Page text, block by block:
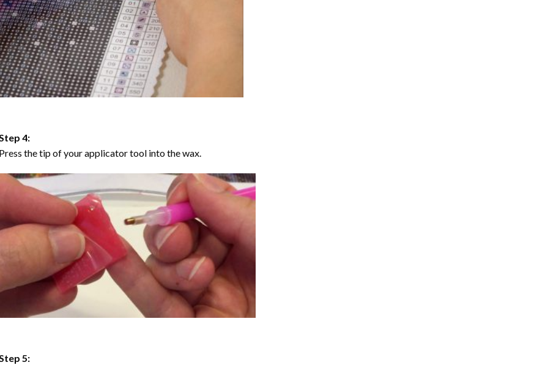
4:
the tip of your applicator tool into the wax.
5: